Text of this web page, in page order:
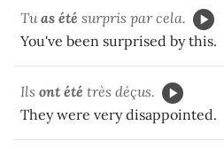
Tuas été surpris par cela.
You've been surprised by this.
Ils ont été très déçus.
They were very disappointed.